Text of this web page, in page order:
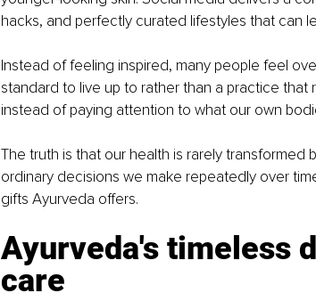
hacks, and perfectly curated lifestyles that can
Instead of feeling inspired, many people feel
standard to live up to rather than a practice
instead of paying attention to what our own
The truth is that our health is rarely transformed
ordinary decisions we make repeatedly over
gifts Ayurveda offers.
Ayurveda's timeless
care